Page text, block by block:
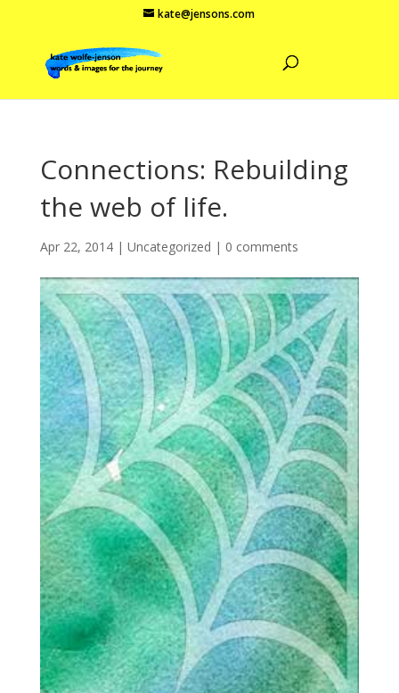
kate@jensons.com
Connections: Rebuilding
the web of life.
Apr 22, 2014| Uncategorized | 0 comments